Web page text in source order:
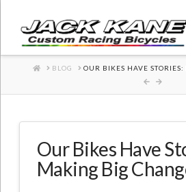
HOME
BLOG OUR BIKES HAVE
Our Bikes Have
Making Big